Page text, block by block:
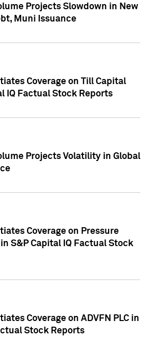
Projects Slowdown in New
Muni Issuance
Coverage on Till Capital
IQ Factual Stock Reports
Projects Volatility in Global
Coverage on Pressure
S&P Capital IQ Factual Stock
Coverage on ADVFN PLC in
Stock Reports